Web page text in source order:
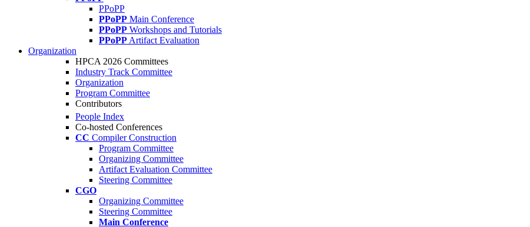
PPoPP
PPoPP Main Conference
PPoPP Workshops and Tutorials
PPoPP Artifact Evaluation
Organization
HPCA 2026 Committees
Industry Track Committee
Organization
Program Committee
Contributors
People Index
Co-hosted Conferences
CC Compiler Construction
Program Committee
Organizing Committee
Artifact Evaluation Committee
Steering Committee
CGO
Organizing Committee
Steering Committee
Main Conference